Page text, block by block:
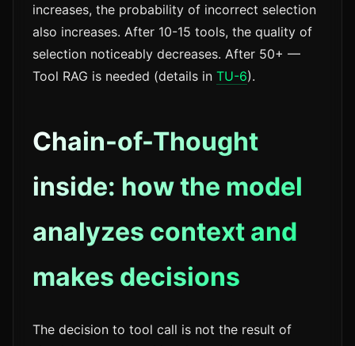
increases, the probability of incorrect selection
also increases. After 10-15 tools, the quality of
selection noticeably decreases. After 50+ —
Tool RAG is needed (details in TU-6).
Chain-of-Thought
inside: how the model
analyzes context and
makes decisions
The decision to tool call is not the result of